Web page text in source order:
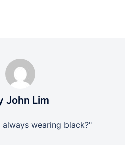
John Lim
always wearing black?"